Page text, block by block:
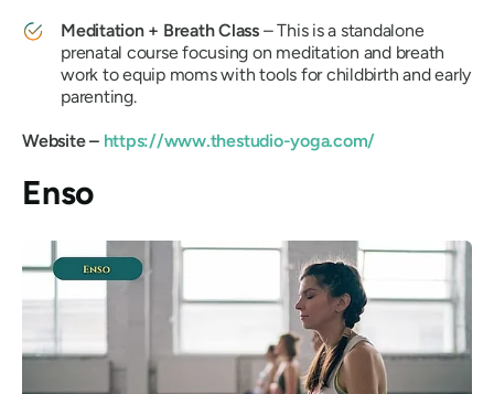
Meditation + Breath Class – This is a standalone
prenatal course focusing on meditation and breath
work to equip moms with tools for childbirth and early
parenting.
Website –https://www.thestudio-yoga.com/
Enso